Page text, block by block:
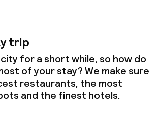
trip
city for a short while, so how do
of your stay? We make sure
restaurants, the most
and the finest hotels.